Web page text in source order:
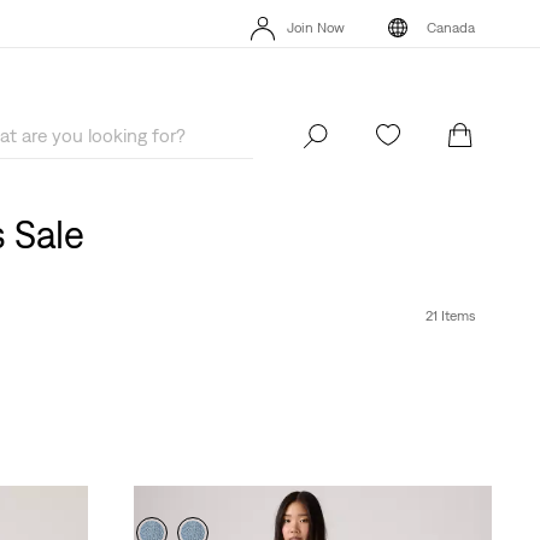
40% Off Sale Styles. Auto-applied at checkout.Details
Join Now Canada
40% Off Sale Styles. Auto-applied at checkout.Join Now
Sale
21 Items